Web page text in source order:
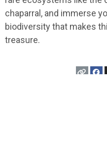
chaparral, and immerse
biodiversity that makes
treasure.